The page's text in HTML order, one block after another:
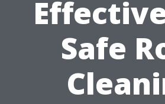
Safe